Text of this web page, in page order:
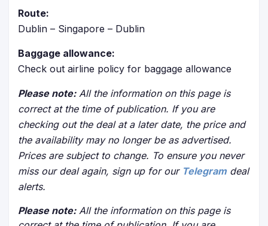
Route:
Dublin – Singapore – Dublin
Baggage allowance:
Check out airline policy for baggage allowance
Please note:All the information on this page is
correct at the time of publication. If you are
checking out the deal at a later date, the price and
the availability may no longer be as advertised.
Prices are subject to change. To ensure you never
miss our deal again, sign up for our Telegramdeal
alerts.
Please note:All the information on this page is